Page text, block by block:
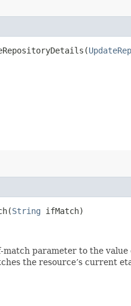
String ifMatch)
parameter to the
the resource’s current